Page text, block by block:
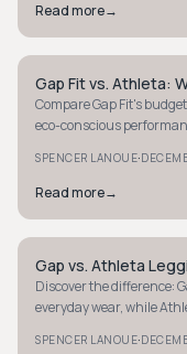
Read more→
MINIMALIST
Gap Fit vs. Athleta:
Compare Gap Fit's
eco-conscious
SPENCER LANOUE·
Read more→
MINIMALIST
Gap vs. Athleta
Discover the difference:
everyday wear, while
SPENCER LANOUE·